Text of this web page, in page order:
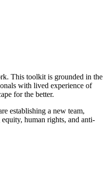
This toolkit is grounded in the
with lived experience of
for the better.
establishing a new team,
human rights, and anti-